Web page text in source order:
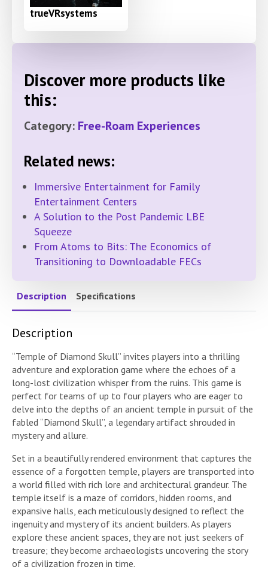
trueVRsystems
Discover more products like
this:
Category: Free-Roam Experiences
Related news:
Immersive Entertainment for Family
Entertainment Centers
A Solution to the Post Pandemic LBE
Squeeze
From Atoms to Bits: The Economics of
Transitioning to Downloadable FECs
Description Specifications
Description
“Temple of Diamond Skull” invites players into a thrilling
adventure and exploration game where the echoes of a
long-lost civilization whisper from the ruins. This game is
perfect for teams of up to four players who are eager to
delve into the depths of an ancient temple in pursuit of the
fabled “Diamond Skull”, a legendary artifact shrouded in
mystery and allure.
Set in a beautifully rendered environment that captures the
essence of a forgotten temple, players are transported into
a world filled with rich lore and architectural grandeur. The
temple itself is a maze of corridors, hidden rooms, and
expansive halls, each meticulously designed to reflect the
ingenuity and mystery of its ancient builders. As players
explore these ancient spaces, they are not just seekers of
treasure; they become archaeologists uncovering the story
of a civilization frozen in time.